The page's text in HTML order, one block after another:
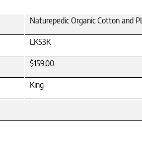
Naturepedic Organic Cotton and
LK53K
$159.00
King